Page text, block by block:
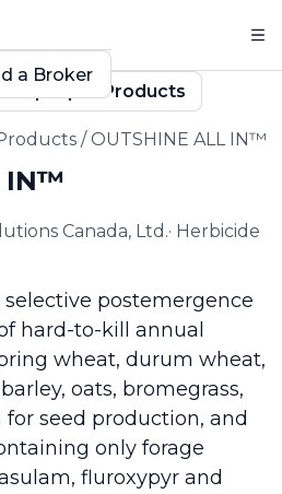
Input Products
/OUTSHINE ALL IN™
IN™
Canada, Ltd.· Herbicide
postemergence
hard-to-kill annual
wheat, durum wheat,
oats, bromegrass,
seed production, and
only forage
fluroxypyr and
a Broker